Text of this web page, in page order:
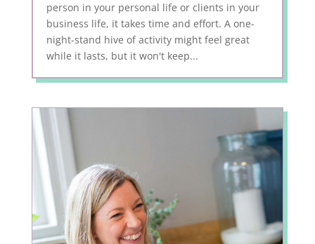
person in your personal life or clients in your
business life, it takes time and effort. A one-
night-stand hive of activity might feel great
while it lasts, but it won't keep...